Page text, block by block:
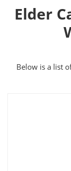
Elder
Below is a list